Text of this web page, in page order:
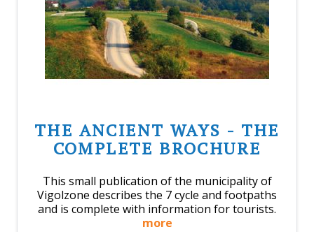
THE ANCIENT WAYS - THE
COMPLETE BROCHURE
This small publication of the municipality of
Vigolzone describes the 7 cycle and footpaths
and is complete with information for tourists.
more